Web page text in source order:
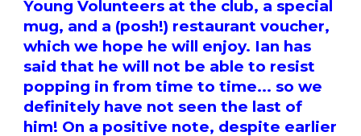
Young Volunteers at the club, a special
mug, and a (posh!) restaurant voucher,
which we hope he will enjoy. Ian has
said that he will not be able to resist
popping in from time to time... so we
definitely have not seen the last of
him! On a positive note, despite earlier